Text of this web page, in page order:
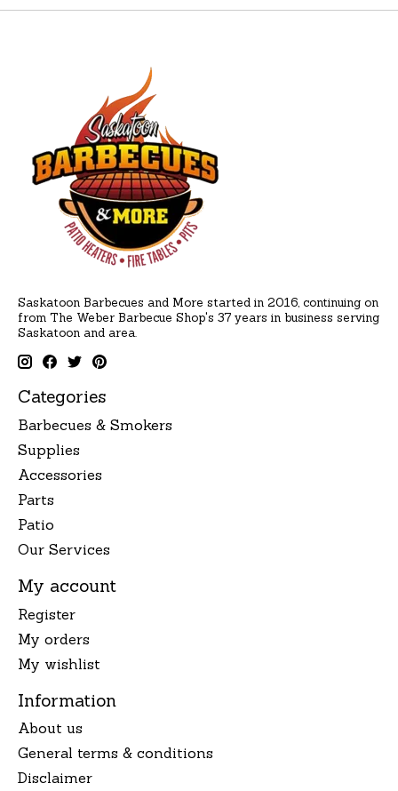
Saskatoon Barbecues and More started in 2016, continuing on
from The Weber Barbecue Shop's 37 years in business serving
Saskatoon and area.
Categories
Barbecues & Smokers
Supplies
Accessories
Parts
Patio
Our Services
My account
Register
My orders
My wishlist
Information
About us
General terms & conditions
Disclaimer